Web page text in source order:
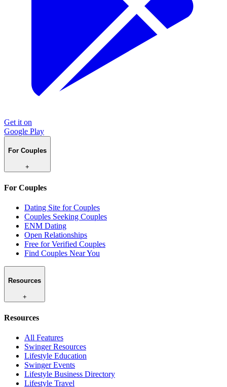
Get it on
Google Play
For Couples
+
For Couples
Dating Site for Couples
Couples Seeking Couples
ENM Dating
Open Relationships
Free for Verified Couples
Find Couples Near You
Resources
+
Resources
All Features
Swinger Resources
Lifestyle Education
Swinger Events
Lifestyle Business Directory
Lifestyle Travel